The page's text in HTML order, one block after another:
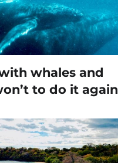
whales and
to do it again